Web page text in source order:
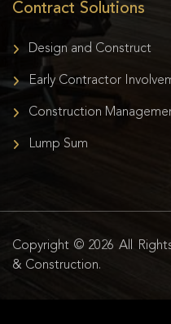
Contract Solutions
Design and Construct
Early Contractor
Construction
Lump Sum
Copyright © 2026 All
& Construction.